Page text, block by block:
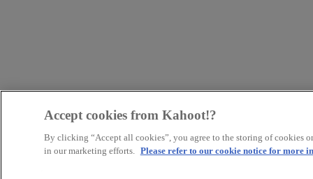
Accept cookies from Kahoot!?
By clicking “Accept all cookies”, you agree to the storing of cookies
in our marketing efforts. Please refer to our cookie notice for more